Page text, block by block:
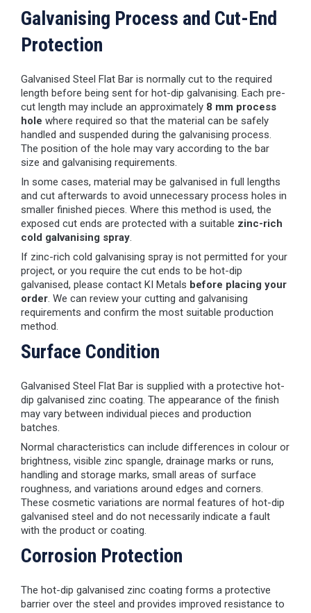
Galvanising Process and Cut-End
Protection
Galvanised Steel Flat Bar is normally cut to the required
length before being sent for hot-dip galvanising. Each pre-
cut length may include an approximately 8 mm process
hole where required so that the material can be safely
handled and suspended during the galvanising process.
The position of the hole may vary according to the bar
size and galvanising requirements.
In some cases, material may be galvanised in full lengths
and cut afterwards to avoid unnecessary process holes in
smaller finished pieces. Where this method is used, the
exposed cut ends are protected with a suitable zinc-rich
cold galvanising spray.
If zinc-rich cold galvanising spray is not permitted for your
project, or you require the cut ends to be hot-dip
galvanised, please contact KI Metals before placing your
order. We can review your cutting and galvanising
requirements and confirm the most suitable production
method.
Surface Condition
Galvanised Steel Flat Bar is supplied with a protective hot-
dip galvanised zinc coating. The appearance of the finish
may vary between individual pieces and production
batches.
Normal characteristics can include differences in colour or
brightness, visible zinc spangle, drainage marks or runs,
handling and storage marks, small areas of surface
roughness, and variations around edges and corners.
These cosmetic variations are normal features of hot-dip
galvanised steel and do not necessarily indicate a fault
with the product or coating.
Corrosion Protection
The hot-dip galvanised zinc coating forms a protective
barrier over the steel and provides improved resistance to